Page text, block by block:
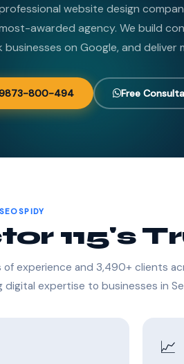
website design
most-awarded agency. We build
businesses on Google, and deliver
9873-800-494 Free
115's
of experience and 3,490+ clients
digital expertise to businesses in
📈